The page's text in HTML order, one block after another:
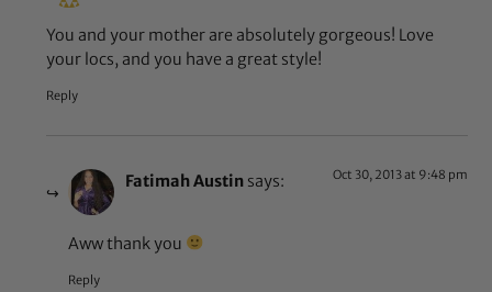
You and your mother are absolutely gorgeous! Love
your locs, and you have a great style!
Reply
Fatimah Austin says: Oct 30, 2013 at 9:48 pm
Aww thank you
Reply